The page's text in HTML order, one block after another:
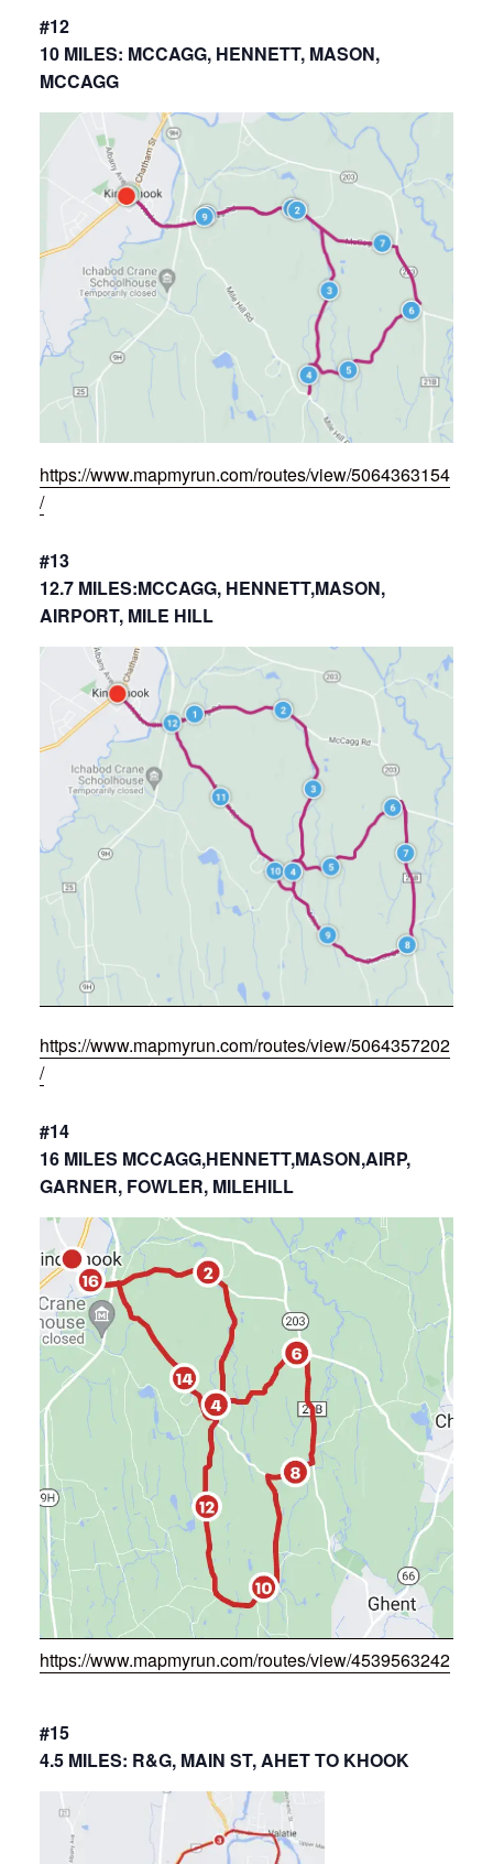
#12
10 MILES: MCCAGG, HENNETT, MASON,
MCCAGG
https://www.mapmyrun.com/routes/view/5064363154
/
#13
12.7 MILES:MCCAGG, HENNETT,MASON,
AIRPORT, MILE HILL
https://www.mapmyrun.com/routes/view/5064357202
/
#14
16 MILES MCCAGG,HENNETT,MASON,AIRP,
GARNER, FOWLER, MILEHILL
https://www.mapmyrun.com/routes/view/4539563242
#15
4.5 MILES: R&G, MAIN ST, AHET TO KHOOK